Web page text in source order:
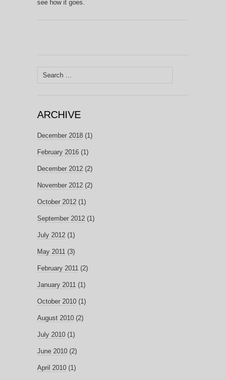
see how it goes.
Search
ARCHIVE
December 2018 (1)
February 2016 (1)
December 2012 (2)
November 2012 (2)
October 2012 (1)
September 2012 (1)
July 2012 (1)
May 2011 (3)
February 2011 (2)
January 2011 (1)
October 2010 (1)
August 2010 (2)
July 2010 (1)
June 2010 (2)
April 2010 (1)